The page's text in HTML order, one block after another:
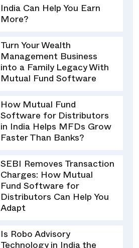
India Can Help You Earn
More?
Turn Your Wealth
Management Business
into a Family Legacy With
Mutual Fund Software
How Mutual Fund
Software for Distributors
in India Helps MFDs Grow
Faster Than Banks?
SEBI Removes Transaction
Charges: How Mutual
Fund Software for
Distributors Can Help You
Adapt
Is Robo Advisory
Technology in India the